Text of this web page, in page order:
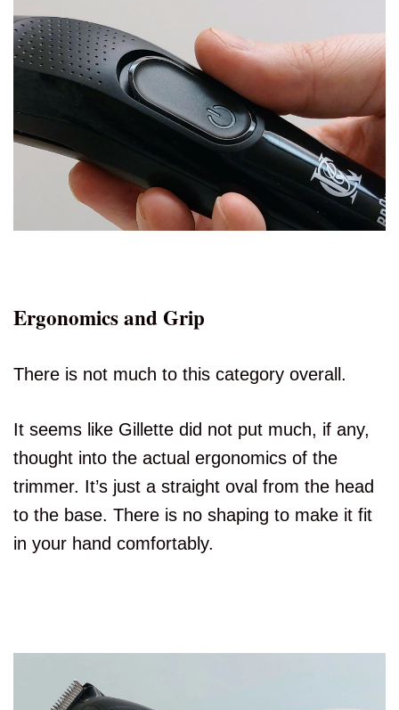
Ergonomics and Grip
There is not much to this category overall.
It seems like Gillette did not put much, if any,
thought into the actual ergonomics of the
trimmer. It’s just a straight oval from the head
to the base. There is no shaping to make it fit
in your hand comfortably.